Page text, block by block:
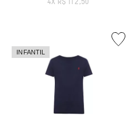
4X R$ 112,50